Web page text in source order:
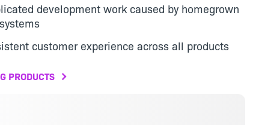
development work caused by homegrown
customer experience across all products
PRODUCTS